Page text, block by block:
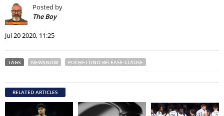
Posted by
The Boy
Jul 20 2020, 11:25
TAGS NEWSNOW POCHETTINO RELEASE CLAUSE
RELATED ARTICLES